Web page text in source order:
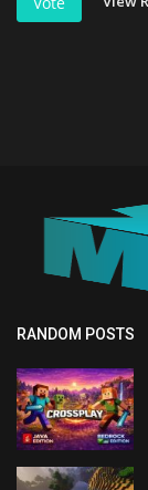
RANDOM POSTS